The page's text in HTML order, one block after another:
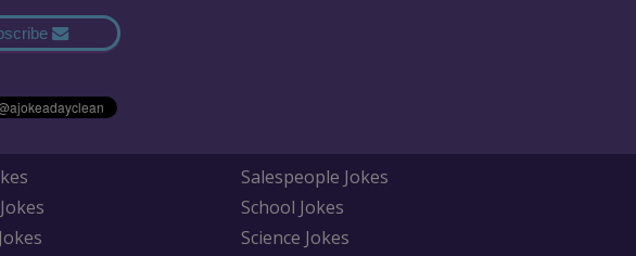
Salespeople Jokes
School Jokes
Science Jokes